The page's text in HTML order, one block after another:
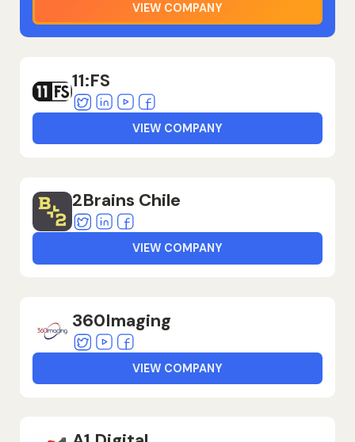
VIEW COMPANY
11:FS
TwitterLinkedin
YoutubeFacebook
VIEW COMPANY
2Brains Chile
TwitterLinkedinFacebook
VIEW COMPANY
360Imaging
TwitterYoutubeFacebook
VIEW COMPANY